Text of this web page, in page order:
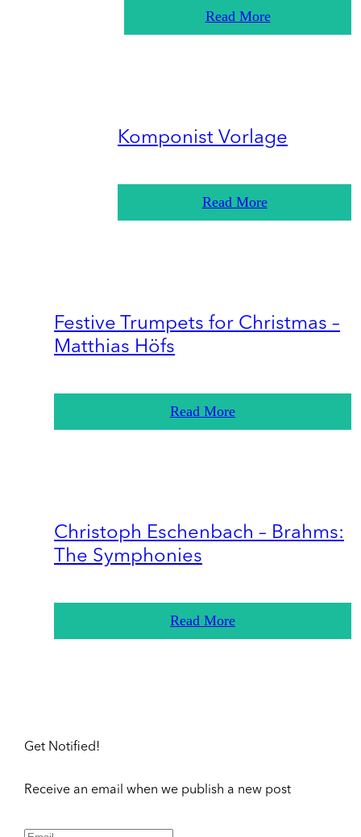
Read More
Komponist Vorlage
Read More
Festive Trumpets for Christmas –
Matthias Höfs
Read More
Christoph Eschenbach – Brahms:
The Symphonies
Read More
Get Notified!
Receive an email when we publish a new post